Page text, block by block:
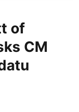
of
CM